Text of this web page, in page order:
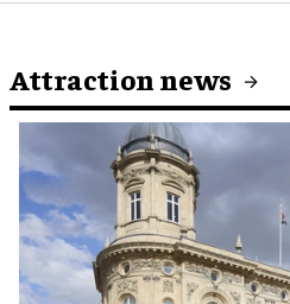
Attraction news